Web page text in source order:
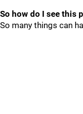
So how do I see this
So many things can